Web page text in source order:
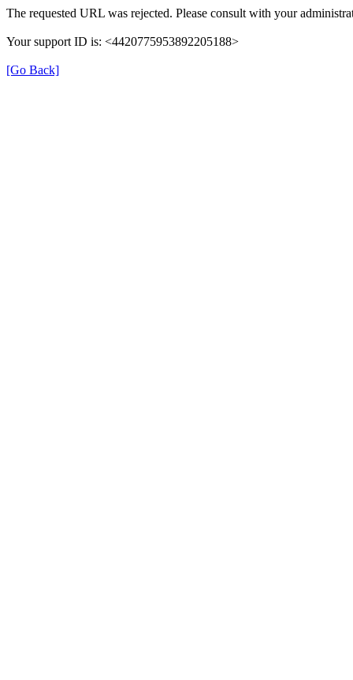
The requested URL was rejected. Please consult with your
Your support ID is: <4420775953892205188>
[Go Back]